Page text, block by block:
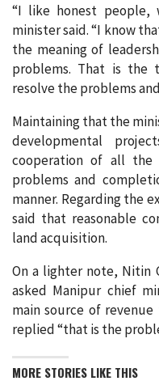
“I like honest people,
minister said. “I know
the meaning of
problems. That is the
resolve the problems
Maintaining that the
developmental
cooperation of all the
problems and
manner. Regarding the
said that reasonable
land acquisition.
On a lighter note, Nitin
asked Manipur chief
main source of
replied “that is the
MORE STORIES LIKE THIS